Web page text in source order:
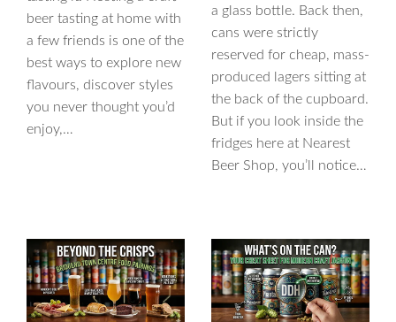
beer tasting at home with
a few friends is one of the
best ways to explore new
flavours, discover styles
you never thought you’d
enjoy,…
a glass bottle. Back then,
cans were strictly
reserved for cheap, mass-
produced lagers sitting at
the back of the cupboard.
But if you look inside the
fridges here at Nearest
Beer Shop, you’ll notice…